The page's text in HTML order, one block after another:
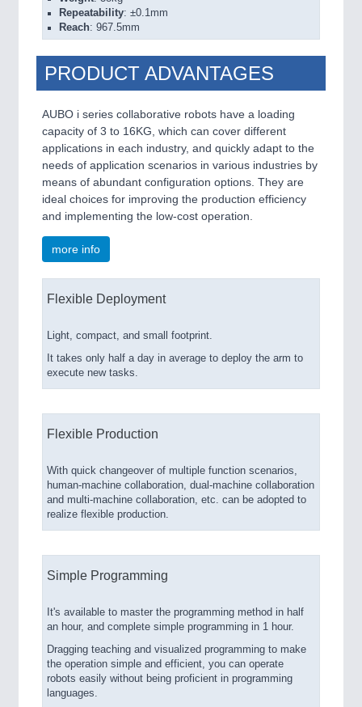
Repeatability: ±0.1mm
Reach: 967.5mm
PRODUCT ADVANTAGES
AUBO i series collaborative robots have a loading
capacity of 3 to 16KG, which can cover different
applications in each industry, and quickly adapt to the
needs of application scenarios in various industries by
means of abundant configuration options. They are
ideal choices for improving the production efficiency
and implementing the low-cost operation.
more info
Flexible Deployment
Light, compact, and small footprint.
It takes only half a day in average to deploy the arm to
execute new tasks.
Flexible Production
With quick changeover of multiple function scenarios,
human-machine collaboration, dual-machine collaboration
and multi-machine collaboration, etc. can be adopted to
realize flexible production.
Simple Programming
It's available to master the programming method in half
an hour, and complete simple programming in 1 hour.
Dragging teaching and visualized programming to make
the operation simple and efficient, you can operate
robots easily without being proficient in programming
languages.